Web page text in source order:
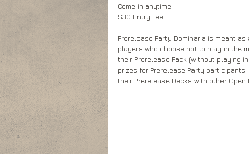
Come in anytime!
$30 Entry Fee
Prerelease Party Dominaria is meant
players who choose not to play in the
their Prerelease Pack (without playing
prizes for Prerelease Party
their Prerelease Decks with other